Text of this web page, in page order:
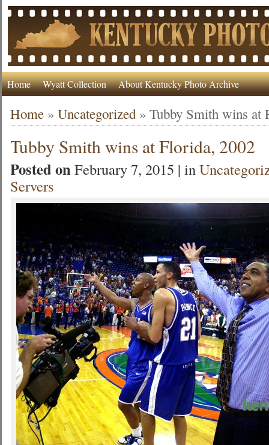
Home Wyatt Collection About Kentucky Photo Archive
Home »Uncategorized »Tubby Smith wins at
Tubby Smith wins at Florida, 2002
Posted onFebruary 7, 2015 | in
Servers